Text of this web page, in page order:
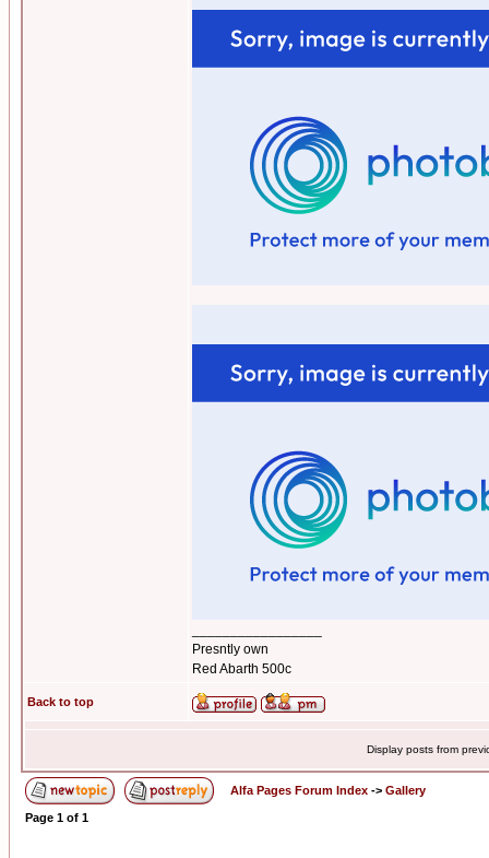
Presntly own
Red Abarth 500c
Back to top
Display posts from
Alfa Pages Forum Index -> Gallery
Page 1 of 1